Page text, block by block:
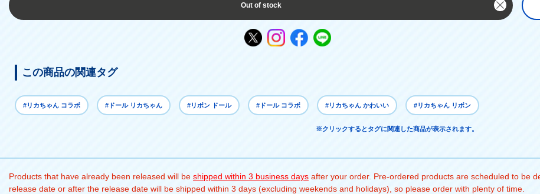
Out of stock
この商品の関連タグ
#リカちゃん コラボ #ドール リカちゃん #リボン ドール #ドール コラボ #リカちゃん かわいい #リカちゃん リボン
※クリックするとタグに関連した商品が表示されます。
Products that have already been released will be shipped within 3 business days after your order. Pre-ordered products are scheduled to be
release date or after the release date will be shipped within 3 days (excluding weekends and holidays), so please order with plenty of time.